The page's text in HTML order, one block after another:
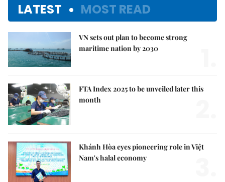
LATEST MOST READ
VN sets out plan to become strong
maritime nation by 2030
FTA Index 2025 to be unveiled later this
month
Khánh Hòa eyes pioneering role in Việt
Nam's halal economy